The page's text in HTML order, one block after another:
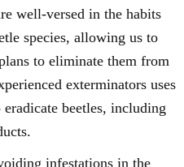
well-versed in the habits
species, allowing us to
to eliminate them from
exterminators uses
beetles, including
infestations in the